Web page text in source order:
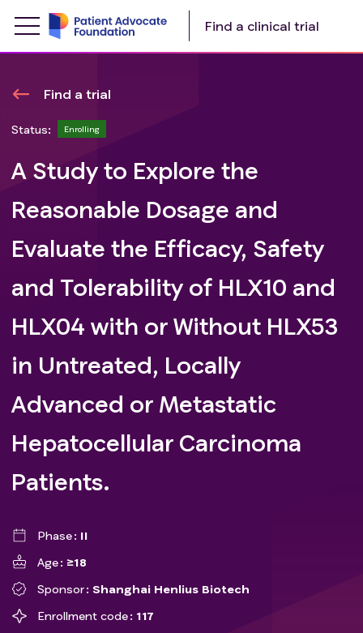
Find a clinical trial
Find a trial
Status: Enrolling
A Study to Explore the
Reasonable Dosage and
Evaluate the Efficacy, Safety
and Tolerability of HLX10 and
HLX04 with or Without HLX53
in Untreated, Locally
Advanced or Metastatic
Hepatocellular Carcinoma
Patients.
Phase
II
Age
≥18
Sponsor
Shanghai Henlius Biotech
Enrollment code
117